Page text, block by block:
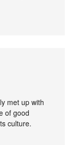
met up with
of good
culture.